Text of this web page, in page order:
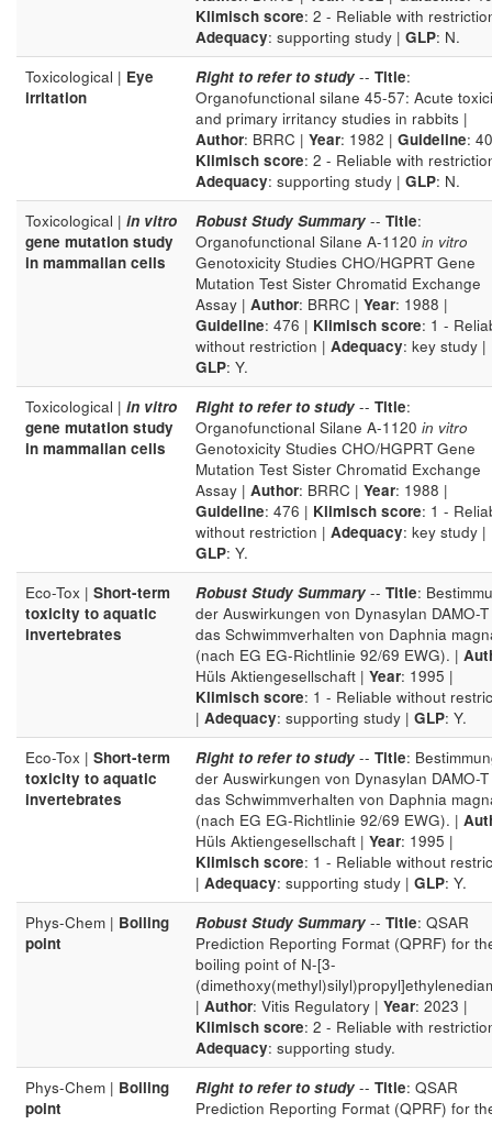
Klimisch score: 2 - Reliable with
Adequacy: supporting study | GLP: N.
Toxicological | Eye
irritation
Right to refer to study -- Title:
Organofunctional silane 45-57: Acute
and primary irritancy studies in rabbits |
Author: BRRC | Year: 1982 | Guideline:
Klimisch score: 2 - Reliable with
Adequacy: supporting study | GLP: N.
Toxicological | in vitro
gene mutation study
in mammalian cells
Robust Study Summary -- Title:
Organofunctional Silane A-1120 in vitro
Genotoxicity Studies CHO/HGPRT Gene
Mutation Test Sister Chromatid Exchange
Assay | Author: BRRC | Year: 1988 |
Guideline: 476 | Klimisch score: 1 -
without restriction | Adequacy: key study |
GLP: Y.
Toxicological | in vitro
gene mutation study
in mammalian cells
Right to refer to study -- Title:
Organofunctional Silane A-1120 in vitro
Genotoxicity Studies CHO/HGPRT Gene
Mutation Test Sister Chromatid Exchange
Assay | Author: BRRC | Year: 1988 |
Guideline: 476 | Klimisch score: 1 -
without restriction | Adequacy: key study |
GLP: Y.
Eco-Tox | Short-term
toxicity to aquatic
invertebrates
Robust Study Summary -- Title:
der Auswirkungen von Dynasylan DAMO-
das Schwimmverhalten von Daphnia
(nach EG EG-Richtlinie 92/69 EWG). |
Hüls Aktiengesellschaft | Year: 1995 |
Klimisch score: 1 - Reliable without
| Adequacy: supporting study | GLP: Y.
Eco-Tox | Short-term
toxicity to aquatic
invertebrates
Right to refer to study -- Title:
der Auswirkungen von Dynasylan DAMO-
das Schwimmverhalten von Daphnia
(nach EG EG-Richtlinie 92/69 EWG). |
Hüls Aktiengesellschaft | Year: 1995 |
Klimisch score: 1 - Reliable without
| Adequacy: supporting study | GLP: Y.
Phys-Chem | Boiling
point
Robust Study Summary -- Title: QSAR
Prediction Reporting Format (QPRF) for
boiling point of N-[3-
| Author: Vitis Regulatory | Year: 2023 |
Klimisch score: 2 - Reliable with
Adequacy: supporting study.
Phys-Chem | Boiling
point
Right to refer to study -- Title: QSAR
Prediction Reporting Format (QPRF) for